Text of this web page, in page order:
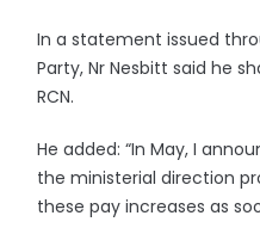
In a statement issued
Party, Nr Nesbitt said he
RCN.
He added: “In May, I
the ministerial direction
these pay increases as